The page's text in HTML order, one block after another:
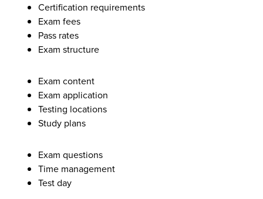
Certification requirements
Exam fees
Pass rates
Exam structure
Exam content
Exam application
Testing locations
Study plans
Exam questions
Time management
Test day